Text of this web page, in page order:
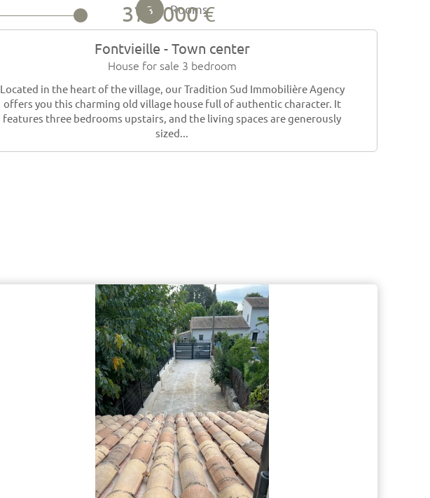
379 000 €
3 Rooms
Fontvieille - Town center
House for sale 3 bedroom
Located in the heart of the village, our Tradition Sud Immobilière Agency
offers you this charming old village house full of authentic character. It
features three bedrooms upstairs, and the living spaces are generously
sized...